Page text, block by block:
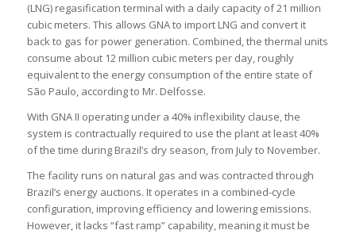
(LNG) regasification terminal with a daily capacity of 21 million
cubic meters. This allows GNA to import LNG and convert it
back to gas for power generation. Combined, the thermal units
consume about 12 million cubic meters per day, roughly
equivalent to the energy consumption of the entire state of
São Paulo, according to Mr. Delfosse.
With GNA II operating under a 40% inflexibility clause, the
system is contractually required to use the plant at least 40%
of the time during Brazil’s dry season, from July to November.
The facility runs on natural gas and was contracted through
Brazil’s energy auctions. It operates in a combined-cycle
configuration, improving efficiency and lowering emissions.
However, it lacks “fast ramp” capability, meaning it must be